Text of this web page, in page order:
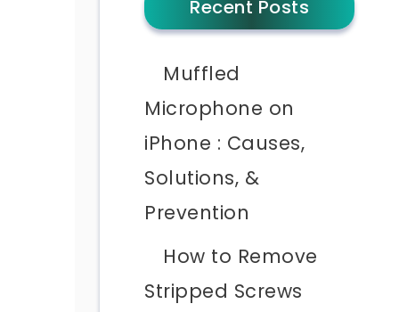
Recent Posts
Muffled
Microphone on
iPhone : Causes,
Solutions, &
Prevention
How to Remove
Stripped Screws